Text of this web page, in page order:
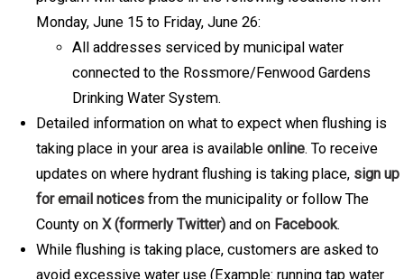
Monday, June 15 to Friday, June 26:
All addresses serviced by municipal water
connected to the Rossmore/Fenwood Gardens
Drinking Water System.
Detailed information on what to expect when flushing is
taking place in your area is available online. To receive
updates on where hydrant flushing is taking place, sign up
for email notices from the municipality or follow The
County on X (formerly Twitter) and on Facebook.
While flushing is taking place, customers are asked to
avoid excessive water use (Example: running tap water